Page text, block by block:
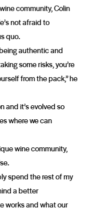
community, Colin
not afraid to
quo.
authentic and
some risks, you’re
from the pack,” he
and it’s evolved so
where we can
wine community,
spend the rest of my
a better
works and what our